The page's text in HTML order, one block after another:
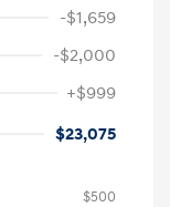
-$1,659
-$2,000
+$999
$23,075
$500